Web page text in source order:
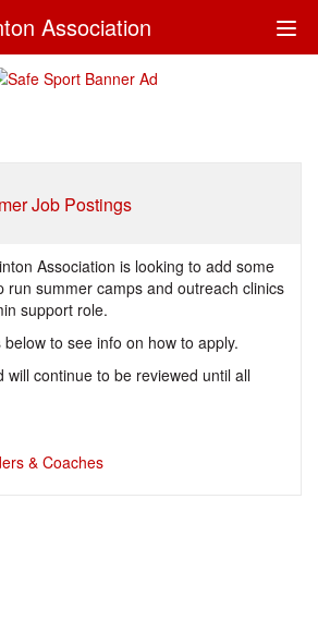
Association
Job Postings
Association is looking to add some
run summer camps and outreach clinics
support role.
to see info on how to apply.
will continue to be reviewed until all
& Coaches